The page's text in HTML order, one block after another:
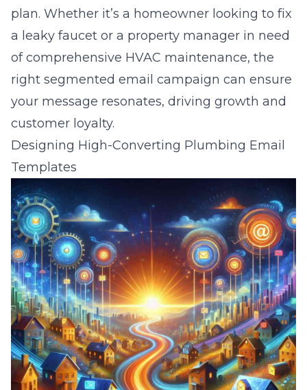
plan. Whether it’s a homeowner looking to fix
a leaky faucet or a property manager in need
of comprehensive HVAC maintenance, the
right segmented email campaign can ensure
your message resonates, driving growth and
customer loyalty.
Designing High-Converting Plumbing Email
Templates